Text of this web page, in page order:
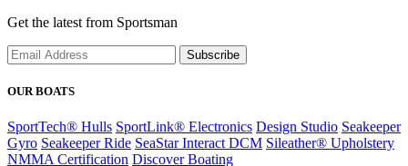
Get the latest from Sportsman
Subscribe
OUR BOATS
SportTech® Hulls SportLink® Electronics Design Studio Seakeeper
Gyro Seakeeper Ride SeaStar Interact DCM Sileather® Upholstery
NMMA Certification Discover Boating